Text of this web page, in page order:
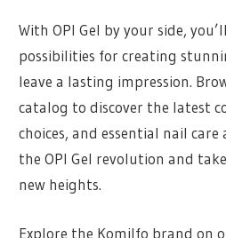
With OPI Gel by your side,
possibilities for creating
leave a lasting impression.
catalog to discover the latest
choices, and essential nail care
the OPI Gel revolution and
new heights.
Explore the Komilfo brand on